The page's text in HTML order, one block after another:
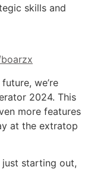
skills and
we’re
2024. This
more features
at the extratop
just starting out,